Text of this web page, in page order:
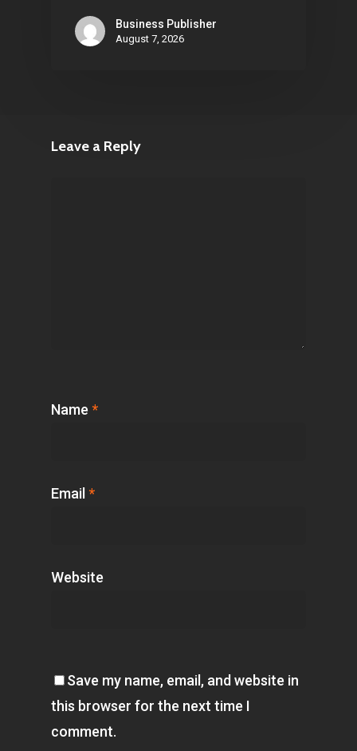
Business Publisher
August 7, 2026
Leave a Reply
Name *
Email *
Website
Save my name, email, and website in
this browser for the next time I
comment.